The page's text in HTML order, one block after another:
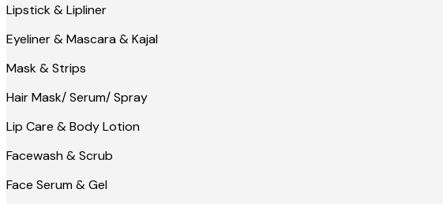
Lipstick & Lipliner
Eyeliner & Mascara & Kajal
Mask & Strips
Hair Mask/ Serum/ Spray
Lip Care & Body Lotion
Facewash & Scrub
Face Serum & Gel